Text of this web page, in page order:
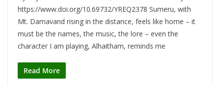
https://www.doi.org/10.69732/YREQ2378 Sumeru, with
Mt. Damavand rising in the distance, feels like home – it
must be the names, the music, the lore – even the
character I am playing, Alhaitham, reminds me
Read More